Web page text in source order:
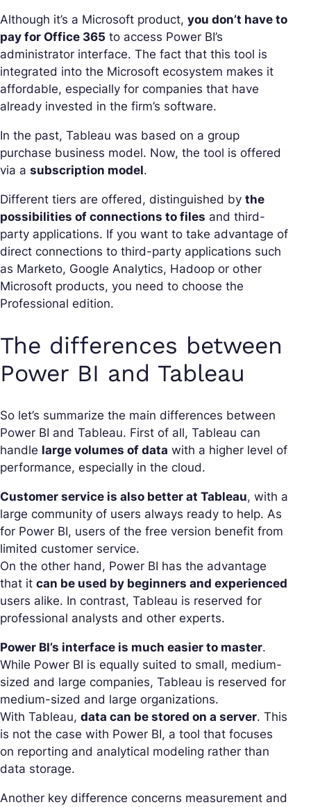
Although it’s a Microsoft product, you don’t have to
pay for Office 365 to access Power BI’s
administrator interface. The fact that this tool is
integrated into the Microsoft ecosystem makes it
affordable, especially for companies that have
already invested in the firm’s software.
In the past, Tableau was based on a group
purchase business model. Now, the tool is offered
via a subscription model.
Different tiers are offered, distinguished by the
possibilities of connections to files and third-
party applications. If you want to take advantage of
direct connections to third-party applications such
as Marketo, Google Analytics, Hadoop or other
Microsoft products, you need to choose the
Professional edition.
The differences between
Power BI and Tableau
So let’s summarize the main differences between
Power BI and Tableau. First of all, Tableau can
handle large volumes of data with a higher level of
performance, especially in the cloud.
Customer service is also better at Tableau, with a
large community of users always ready to help. As
for Power BI, users of the free version benefit from
limited customer service.
On the other hand, Power BI has the advantage
that it can be used by beginners and experienced
users alike. In contrast, Tableau is reserved for
professional analysts and other experts.
Power BI’s interface is much easier to master.
While Power BI is equally suited to small, medium-
sized and large companies, Tableau is reserved for
medium-sized and large organizations.
With Tableau, data can be stored on a server. This
is not the case with Power BI, a tool that focuses
on reporting and analytical modeling rather than
data storage.
Another key difference concerns measurement and